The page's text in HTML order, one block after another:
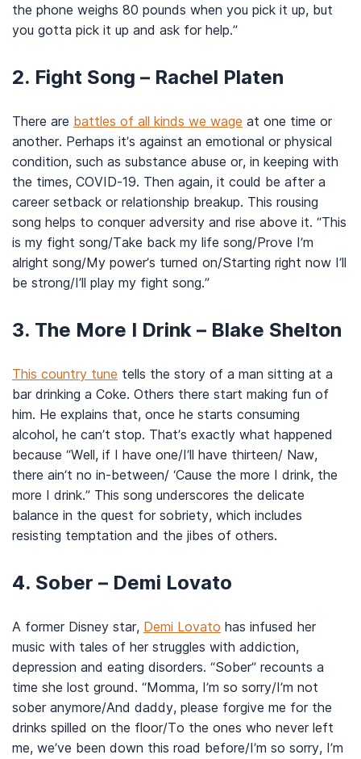
the phone weighs 80 pounds when you pick it up, but
you gotta pick it up and ask for help.”
2. Fight Song – Rachel Platen
There are battles of all kinds we wage at one time or
another. Perhaps it’s against an emotional or physical
condition, such as substance abuse or, in keeping with
the times, COVID-19. Then again, it could be after a
career setback or relationship breakup. This rousing
song helps to conquer adversity and rise above it. “This
is my fight song/Take back my life song/Prove I’m
alright song/My power’s turned on/Starting right now I’ll
be strong/I’ll play my fight song.”
3. The More I Drink – Blake Shelton
This country tune tells the story of a man sitting at a
bar drinking a Coke. Others there start making fun of
him. He explains that, once he starts consuming
alcohol, he can’t stop. That’s exactly what happened
because “Well, if I have one/I’ll have thirteen/ Naw,
there ain’t no in-between/ ‘Cause the more I drink, the
more I drink.” This song underscores the delicate
balance in the quest for sobriety, which includes
resisting temptation and the jibes of others.
4. Sober – Demi Lovato
A former Disney star, Demi Lovato has infused her
music with tales of her struggles with addiction,
depression and eating disorders. “Sober” recounts a
time she lost ground. “Momma, I’m so sorry/I’m not
sober anymore/And daddy, please forgive me for the
drinks spilled on the floor/To the ones who never left
me, we’ve been down this road before/I’m so sorry, I’m